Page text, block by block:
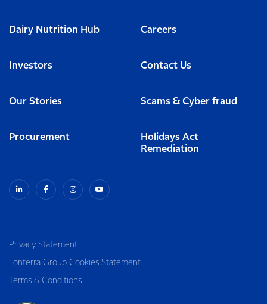
Dairy Nutrition Hub Careers
Investors Contact Us
Our Stories Scams & Cyber fraud
Procurement
Holidays Act
Remediation
Privacy Statement
Fonterra Group Cookies Statement
Terms & Conditions